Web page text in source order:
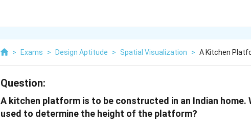
> Exams > Design Aptitude > Spatial Visualization > A Kitchen
Question:
A kitchen platform is to be constructed in an Indian home.
used to determine the height of the platform?